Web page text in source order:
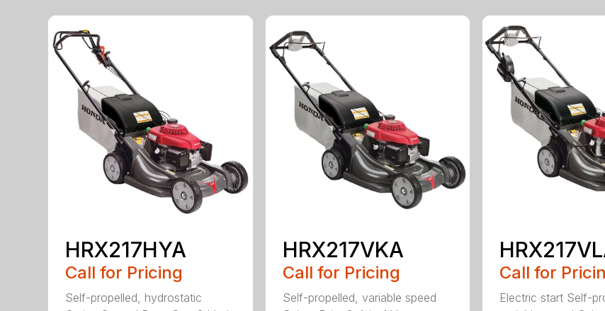
HRX217HYA
Call for Pricing
Self-propelled, hydrostatic
HRX217VKA
Call for Pricing
Self-propelled, variable speed
Call for
Electric start Self-